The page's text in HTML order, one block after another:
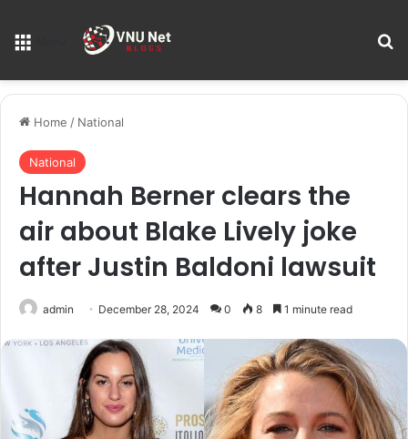
Home / National
National
Hannah Berner clears the
air about Blake Lively joke
after Justin Baldoni lawsuit
admin December 28, 2024 0 8 1 minute read